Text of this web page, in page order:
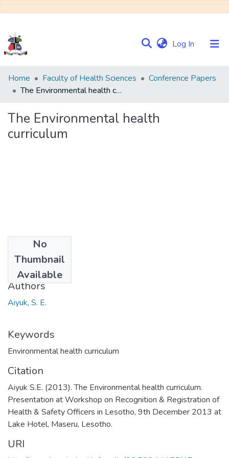
Log In (current)
Communities
&
Browse NULIR
Home Faculty of Health Sciences
Conference Papers
The Environmental health curriculum
The Environmental health
curriculum
No
Thumbnail
Available
2013
Authors
Aiyuk, S. E.
Keywords
Environmental health curriculum
Citation
Aiyuk S.E. (2013). The Environmental health curriculum.
Presentation at Workshop on Recognition & Registration of
Health & Safety Officers in Lesotho, 9th December 2013 at
Lake Hotel, Maseru, Lesotho.
URI